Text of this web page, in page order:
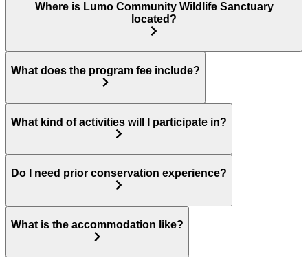
Where is Lumo Community Wildlife Sanctuary
located?
What does the program fee include?
What kind of activities will I participate in?
Do I need prior conservation experience?
What is the accommodation like?